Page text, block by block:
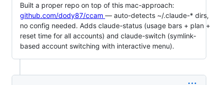
Built a proper repo on top of this mac-approach:
github.com/dody87/ccam — auto-detects ~/.claude-* dirs,
no config needed. Adds claude-status (usage bars + plan +
reset time for all accounts) and claude-switch (symlink-
based account switching with interactive menu).